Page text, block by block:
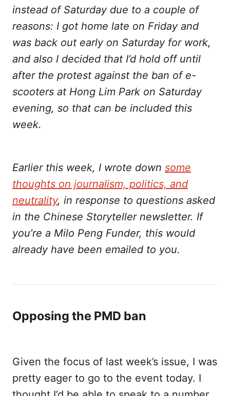
instead of Saturday due to a couple of
reasons: I got home late on Friday and
was back out early on Saturday for work,
and also I decided that I’d hold off until
after the protest against the ban of e-
scooters at Hong Lim Park on Saturday
evening, so that can be included this
week.
Earlier this week, I wrote down some
thoughts on journalism, politics, and
neutrality, in response to questions asked
in the Chinese Storyteller newsletter. If
you’re a Milo Peng Funder, this would
already have been emailed to you.
Opposing the PMD ban
Given the focus of last week’s issue, I was
pretty eager to go to the event today. I